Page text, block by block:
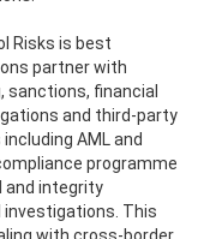
Risks is best
partner with
sanctions, financial
and third-party
AML and
programme
and integrity
This